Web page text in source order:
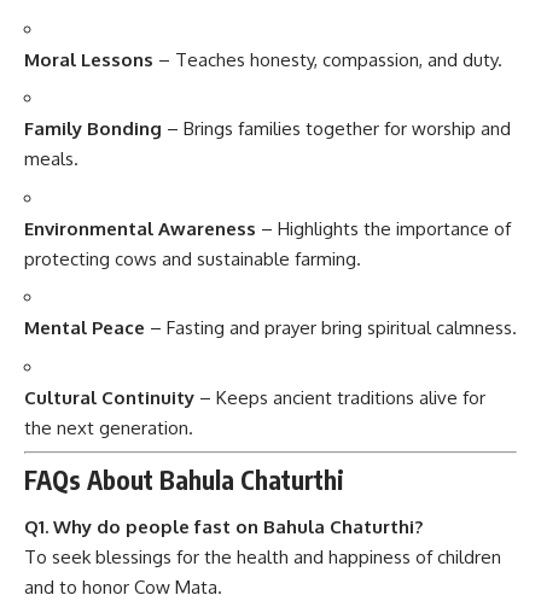
Moral Lessons – Teaches honesty, compassion, and duty.
Family Bonding – Brings families together for worship and
meals.
Environmental Awareness – Highlights the importance of
protecting cows and sustainable farming.
Mental Peace – Fasting and prayer bring spiritual calmness.
Cultural Continuity – Keeps ancient traditions alive for
the next generation.
FAQs About Bahula Chaturthi
Q1. Why do people fast on Bahula Chaturthi?
To seek blessings for the health and happiness of children
and to honor Cow Mata.